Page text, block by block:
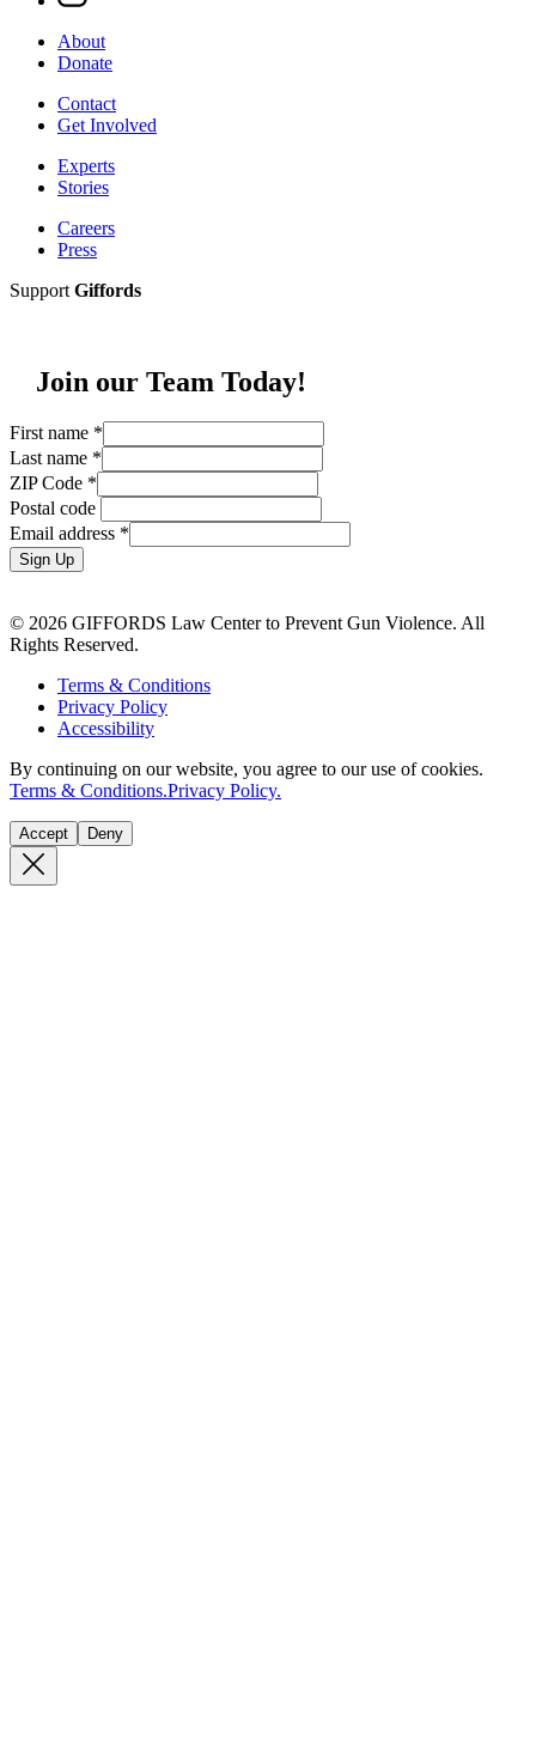
About
Donate
Contact
Get Involved
Experts
Stories
Careers
Press
Support Giffords
Join our Team Today!
First name *
Last name *
ZIP Code *
Postal code
Email address *
Sign Up
© 2026 GIFFORDS Law Center to Prevent Gun Violence. All
Rights Reserved.
Terms & Conditions
Privacy Policy
Accessibility
By continuing on our website, you agree to our use of cookies.
Terms & Conditions.Privacy Policy.
Accept Deny